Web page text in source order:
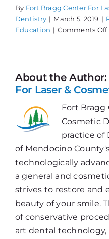
By Fort Bragg Center For
Dentistry | March 5, 2019 |
Education | Comments Off
About the Author:
For Laser &
Fort Bragg
Cosmetic
practice of
of Mendocino
technologically
a general and
strives to restore and
beauty of your smile.
of conservative
art dental technology,